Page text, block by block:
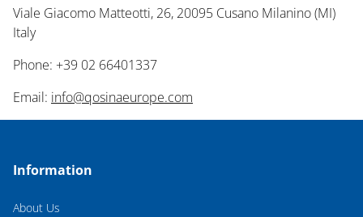
Viale Giacomo Matteotti, 26, 20095 Cusano Milanino (MI)
Italy
Phone: +39 02 66401337
Email: info@qosinaeurope.com
Information
About Us